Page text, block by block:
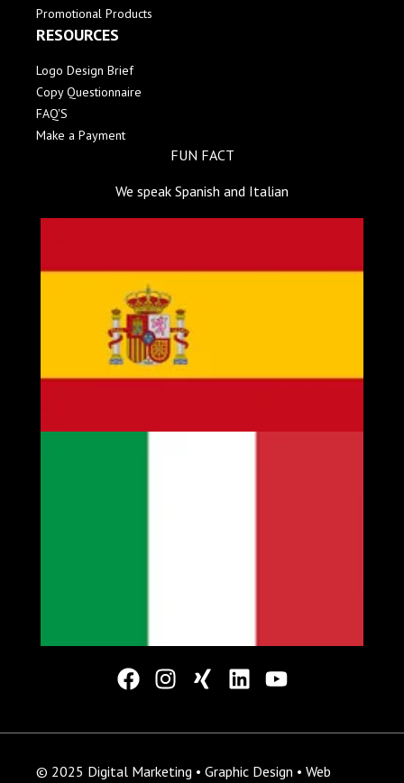
Promotional Products
RESOURCES
Logo Design Brief
Copy Questionnaire
FAQ'S
Make a Payment
FUN FACT
We speak Spanish and Italian
© 2025 Digital Marketing • Graphic Design • Web